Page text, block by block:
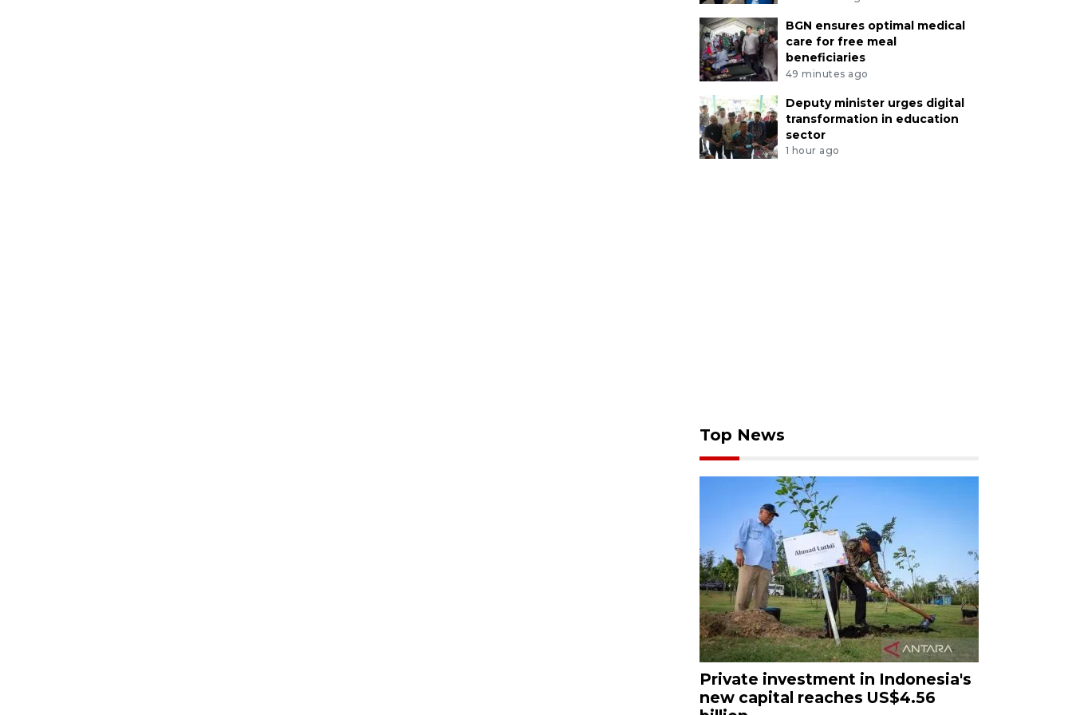
BGN ensures optimal medical
care for free meal
beneficiaries
49 minutes ago
Deputy minister urges digital
transformation in education
sector
1 hour ago
Top News
Private investment in Indonesia's
new capital reaches US$4.56